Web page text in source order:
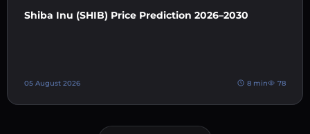
Shiba Inu (SHIB) Price Prediction 2026–2030
05 August 2026 8 min 78